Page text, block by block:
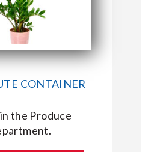
MARKET BASKET
CONTAINER
the Produce